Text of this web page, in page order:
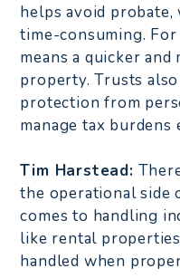
helps avoid probate,
time-consuming.
means a quicker
property. Trusts
protection from
manage tax burdens
Tim Harstead:
the operational side
comes to handling
like rental
handled when